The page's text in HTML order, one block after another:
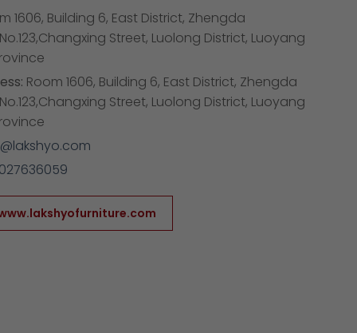
1606, Building 6, East District, Zhengda
Street, Luolong District, Luoyang
Room 1606, Building 6, East District, Zhengda
Street, Luolong District, Luoyang